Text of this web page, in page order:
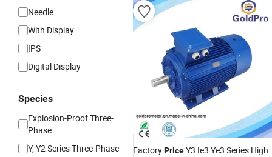
Needle
With Display
IPS
Digital Display
Species
Explosion-Proof Three-
Phase
Y, Y2 Series Three-Phase
FactoryPriceY3 Ie3 Ye3 Series High